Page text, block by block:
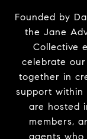
Founded by
the Jane
Collective
celebrate
together in
support within
are hosted
members,
agents who